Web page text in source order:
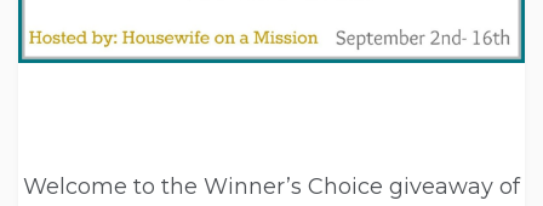
Welcome to the Winner’s Choice giveaway of